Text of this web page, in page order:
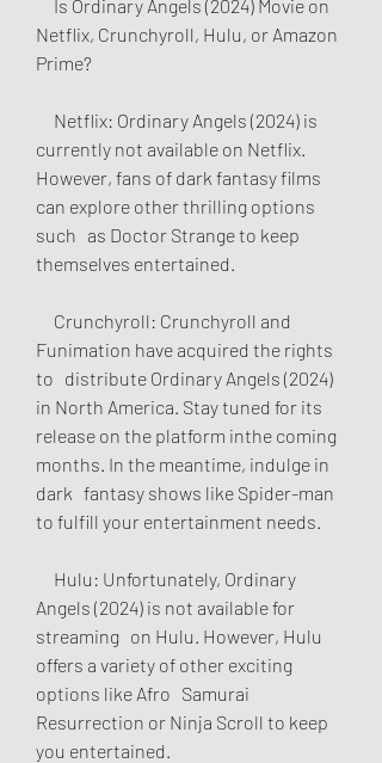
Netflix, Crunchyroll, Hulu, or Amazon
Prime?
currently not available on Netflix.
However, fans of dark fantasy films
can explore other thrilling options
such   as Doctor Strange to keep
themselves entertained.
Funimation have acquired the rights
to   distribute Ordinary Angels (2024)
in North America. Stay tuned for its
release on the platform inthe coming
months. In the meantime, indulge in
dark   fantasy shows like Spider-man
to fulfill your entertainment needs.
Angels (2024) is not available for
streaming   on Hulu. However, Hulu
offers a variety of other exciting
options like Afro   Samurai
Resurrection or Ninja Scroll to keep
you entertained.